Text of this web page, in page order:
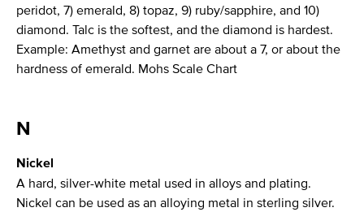
peridot, 7) emerald, 8) topaz, 9) ruby/sapphire, and 10)
diamond. Talc is the softest, and the diamond is hardest.
Example: Amethyst and garnet are about a 7, or about the
hardness of emerald. Mohs Scale Chart
N
Nickel
A hard, silver-white metal used in alloys and plating.
Nickel can be used as an alloying metal in sterling silver.